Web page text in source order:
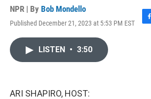
NPR | By Bob Mondello
Published December 21, 2023 at 5:53 PM EST
F
LISTEN • 3:50
ARI SHAPIRO, HOST: